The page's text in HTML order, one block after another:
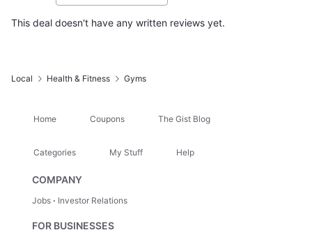
This deal doesn't have any written reviews yet.
Local Health & Fitness Gyms
Home Coupons The Gist Blog
Categories My Stuff Help
COMPANY
Jobs Investor Relations
FOR BUSINESSES